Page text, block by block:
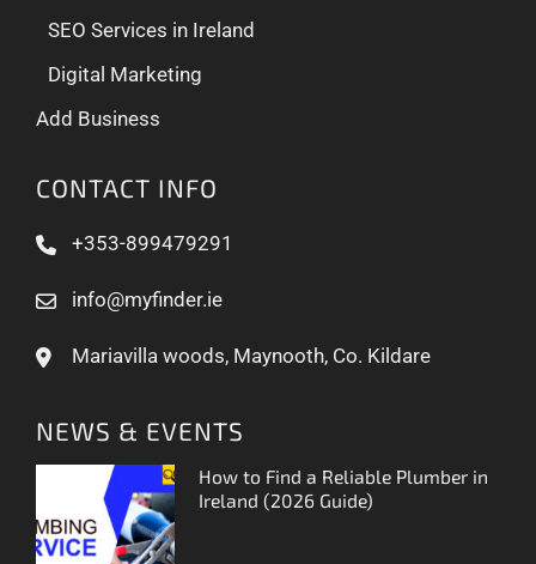
SEO Services in Ireland
Digital Marketing
Add Business
CONTACT INFO
+353-899479291
info@myfinder.ie
Mariavilla woods, Maynooth, Co. Kildare
NEWS & EVENTS
How to Find a Reliable Plumber in
Ireland (2026 Guide)